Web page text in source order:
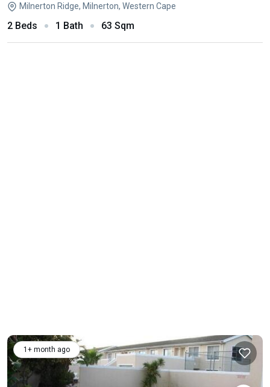
Milnerton Ridge, Milnerton, Western Cape
2 Beds 1 Bath 63 Sqm
1+ month ago